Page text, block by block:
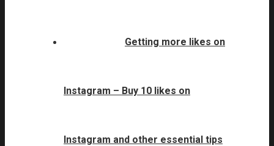
Getting more likes on
Instagram – Buy 10 likes on
Instagram and other essential tips